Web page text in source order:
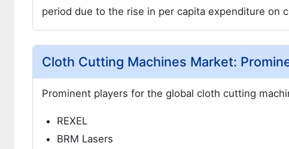
period due to the rise in per capita expenditure on
Cloth Cutting Machines Market:
Prominent players for the global cloth cutting
REXEL
BRM Lasers